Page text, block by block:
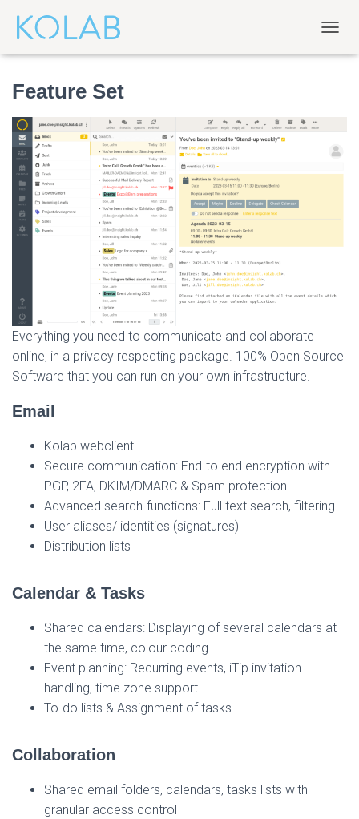
O
A
I
Feature Set
Everything you need to communicate and collaborate
online, in a privacy respecting package. 100% Open Source
Software that you can run on your own infrastructure.
Email
Kolab webclient
Secure communication: End-to end encryption with
PGP, 2FA, DKIM/DMARC & Spam protection
Advanced search-functions: Full text search, filtering
User aliases/ identities (signatures)
Distribution lists
Calendar & Tasks
Shared calendars: Displaying of several calendars at
the same time, colour coding
Event planning: Recurring events, iTip invitation
handling, time zone support
To-do lists & Assignment of tasks
Collaboration
Shared email folders, calendars, tasks lists with
granular access control